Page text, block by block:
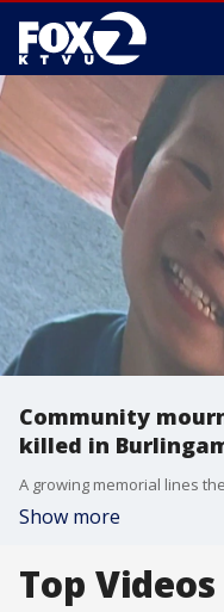
Community
killed in
Show more
Top Videos